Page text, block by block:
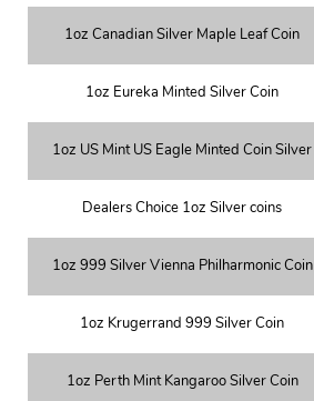
1oz Canadian Silver Maple Leaf Coin
1oz Eureka Minted Silver Coin
1oz US Mint US Eagle Minted Coin Silver
Dealers Choice 1oz Silver coins
1oz 999 Silver Vienna Philharmonic Coin
1oz Krugerrand 999 Silver Coin
1oz Perth Mint Kangaroo Silver Coin